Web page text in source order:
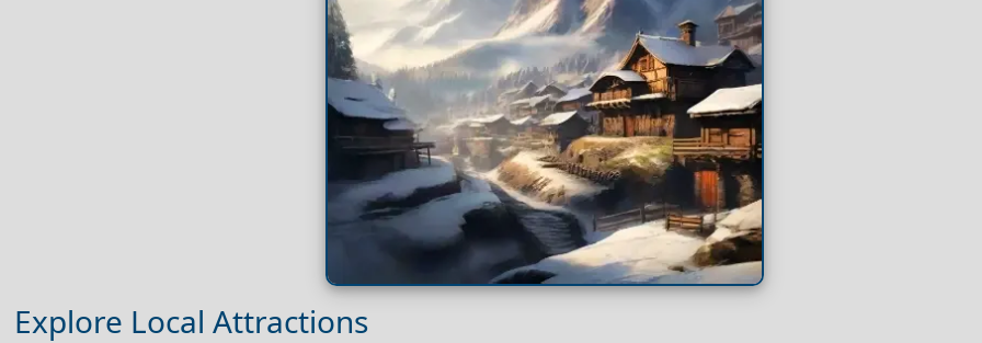
Explore Local Attractions